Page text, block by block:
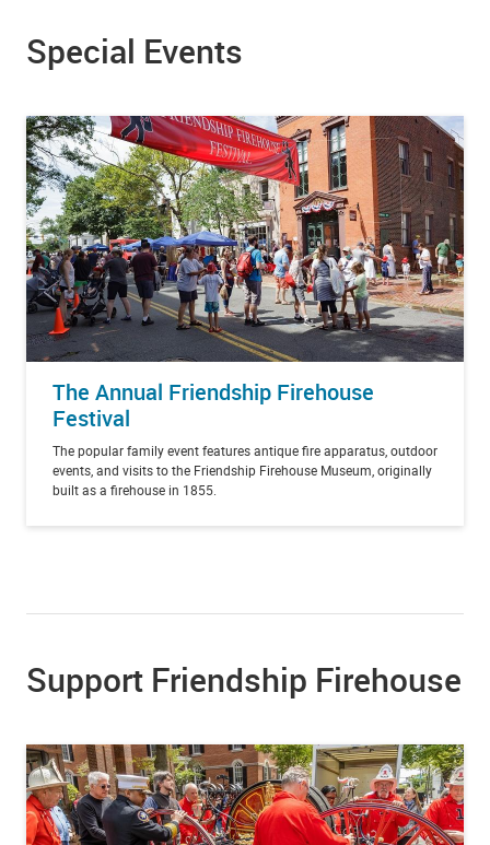
Special Events
The Annual Friendship Firehouse
Festival
The popular family event features antique fire apparatus, outdoor
events, and visits to the Friendship Firehouse Museum, originally
built as a firehouse in 1855.
Support Friendship Firehouse